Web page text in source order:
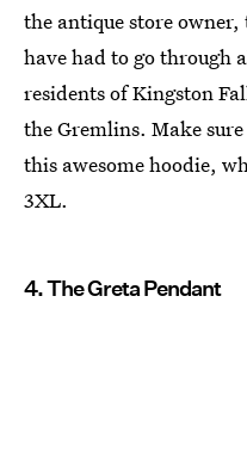
the antique store
have had to go through
residents of Kingston
the Gremlins. Make
this awesome hoodie,
3XL.
4. The Greta Pendant